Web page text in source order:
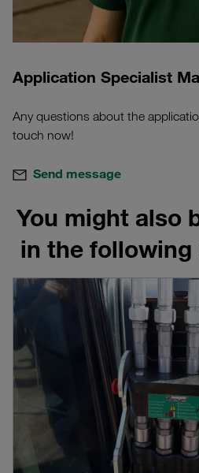
Application Specialist
Any questions about the
touch now!
Send message
You might also
in the following